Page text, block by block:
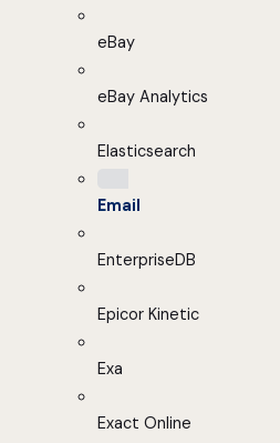
eBay
eBay Analytics
Elasticsearch
Email
EnterpriseDB
Epicor Kinetic
Exa
Exact Online